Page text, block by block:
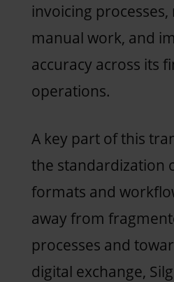
invoicing processes,
manual work, and
accuracy across its
operations.
A key part of this
the standardization
formats and
away from
processes and
digital exchange,